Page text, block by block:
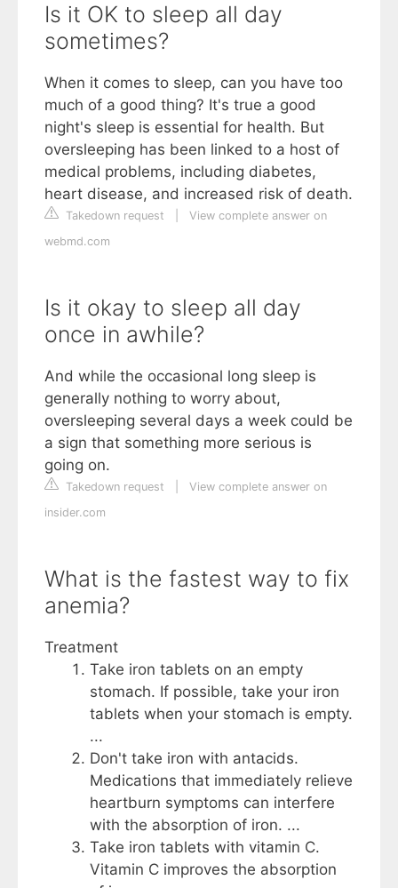
Is it OK to sleep all day
sometimes?
When it comes to sleep, can you have too
much of a good thing? It's true a good
night's sleep is essential for health. But
oversleeping has been linked to a host of
medical problems, including diabetes,
heart disease, and increased risk of death.
Takedown request
View complete answer on
webmd.com
Is it okay to sleep all day
once in awhile?
And while the occasional long sleep is
generally nothing to worry about,
oversleeping several days a week could be
a sign that something more serious is
going on.
Takedown request
View complete answer on
insider.com
What is the fastest way to fix
anemia?
Treatment
Take iron tablets on an empty
stomach. If possible, take your iron
tablets when your stomach is empty.
...
Don't take iron with antacids.
Medications that immediately relieve
heartburn symptoms can interfere
with the absorption of iron. ...
Take iron tablets with vitamin C.
Vitamin C improves the absorption